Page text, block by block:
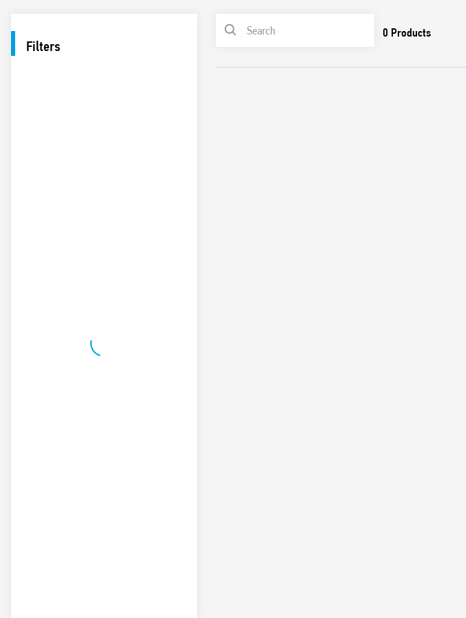
Filters
0 Products